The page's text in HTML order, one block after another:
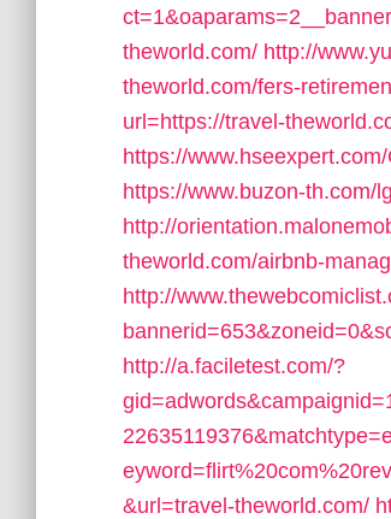
theworld.com/ http://
theworld.com/fers-
url=https://travel-
https://
https://www.buzon-th.com/
http://
theworld.com/airbnb-
http://
http://a.faciletest.com/?
&url=travel-theworld.com/